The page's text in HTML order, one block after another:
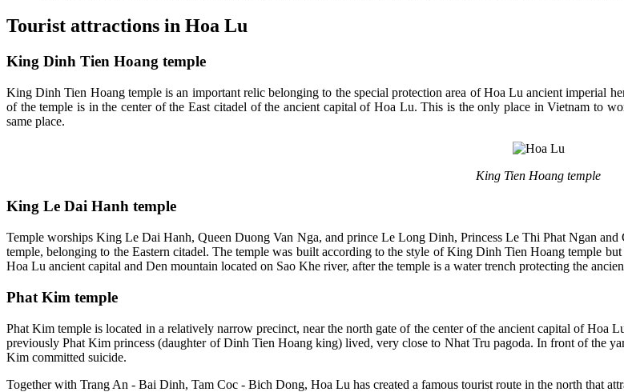
Tourist attractions in Hoa Lu
King Dinh Tien Hoang temple
King Dinh Tien Hoang temple is an important relic belonging to the special protection area of ​​Hoa Lu ancient imperial
of the temple is in the center of the East citadel of the ancient capital of Hoa Lu. This is the only place in Vietnam to
same place.
King Tien Hoang temple
King Le Dai Hanh temple
Temple worships King Le Dai Hanh, Queen Duong Van Nga, and prince Le Long Dinh, Princess Le Thi Phat Ngan
temple, belonging to the Eastern citadel. The temple was built according to the style of King Dinh Tien Hoang temple
Hoa Lu ancient capital and Den mountain located on Sao Khe river, after the temple is a water trench protecting the
Phat Kim temple
Phat Kim temple is located in a relatively narrow precinct, near the north gate of the center of the ancient capital of Hoa
previously Phat Kim princess (daughter of Dinh Tien Hoang king) lived, very close to Nhat Tru pagoda. In front of the
Kim committed suicide.
Together with Trang An - Bai Dinh, Tam Coc - Bich Dong, Hoa Lu has created a famous tourist route in the north that